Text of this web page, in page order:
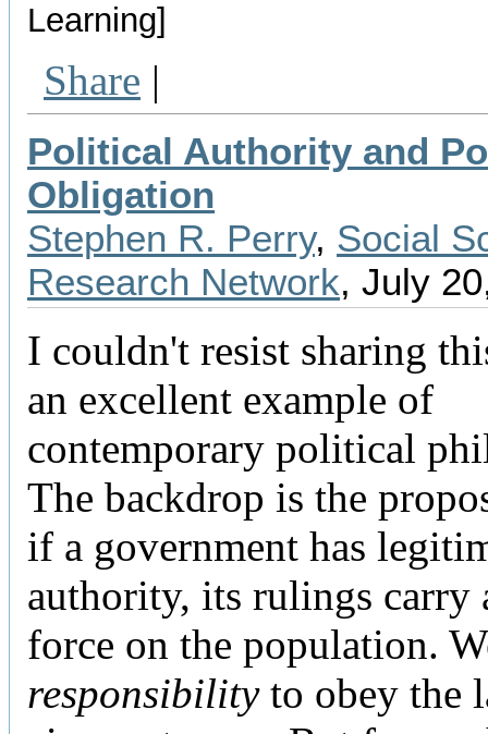
Learning]
Share |
Political Authority and
Obligation
Stephen R. Perry, Social
Research Network, July
I couldn't resist sharing
an excellent example of
contemporary political
The backdrop is the
if a government has
authority, its rulings carry
force on the population.
responsibilityto obey the